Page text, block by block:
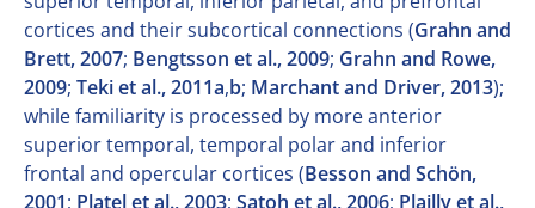
cortices and their subcortical connections (Grahn and
Brett, 2007; Bengtsson et al., 2009; Grahn and Rowe,
2009; Teki et al., 2011a,b; Marchant and Driver, 2013);
while familiarity is processed by more anterior
superior temporal, temporal polar and inferior
frontal and opercular cortices (Besson and Schön,
2001; Platel et al., 2003; Satoh et al., 2006; Plailly et al.,